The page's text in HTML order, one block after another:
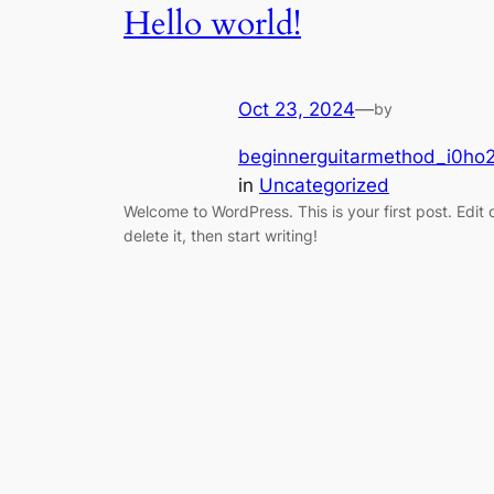
Hello world!
Oct 23, 2024—by
in Uncategorized
Welcome to WordPress. This is your first post. Edit
delete it, then start writing!